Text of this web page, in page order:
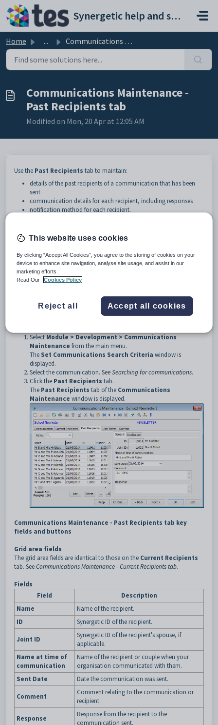
Skip to main content
Synergetic help and support portal
Home ... Communications Maintenance - Past Recipients tab
Communications Maintenance -
Past Recipients tab
Modified on Mon, 20 Apr at 12:05 AM
Use the Past Recipients tab to maintain:
details of the past recipients of a communication that has been
sent
communication details for each recipient, including responses
notification method for each recipient.
then click
in the Crystal Reports Editor. See
ThePast Recipientstab is comprised of two sub-tabs:
Generalsub-tab. See below for more details.
SelectModule > Development > Communications
Maintenance from the main menu.
The Set Communications Search Criteria window is
displayed.
Select the communication. SeeSearching for communications.
Click the Past Recipients tab.
The Past Recipients tab of the Communications
Maintenance window is displayed.
Communications Maintenance - Past Recipients tab key
fields and buttons
Grid area fields
The grid area fields are identical to those on the Current Recipients
tab. SeeCommunications Maintenance - Current Recipients tab.
Fields
Field
Description
Name
Name of the recipient.
ID
Synergetic ID of the recipient.
Joint ID
Synergetic ID of the recipient's spouse, if
applicable.
Name at time of
communication
Name of the recipient or couple when your
organisation communicated with them.
Sent Date
Date the communication was sent.
Comment
Comment relating to the communication or
recipient.
Response
Response from the recipient to the
communication sent.
This website uses cookies
By clicking “Accept All Cookies”, you agree to the storing of cookies on your
device to enhance site navigation, analyse site usage, and assist in our
marketing efforts.
Read Our
Cookies Policy
Reject all Accept all cookies